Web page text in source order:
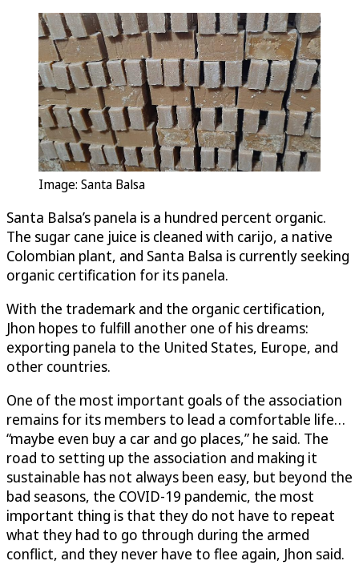
Image: Santa Balsa
Santa Balsa’s panela is a hundred percent organic.
The sugar cane juice is cleaned with carijo, a native
Colombian plant, and Santa Balsa is currently seeking
organic certification for its panela.
With the trademark and the organic certification,
Jhon hopes to fulfill another one of his dreams:
exporting panela to the United States, Europe, and
other countries.
One of the most important goals of the association
remains for its members to lead a comfortable life…
“maybe even buy a car and go places,” he said. The
road to setting up the association and making it
sustainable has not always been easy, but beyond the
bad seasons, the COVID-19 pandemic, the most
important thing is that they do not have to repeat
what they had to go through during the armed
conflict, and they never have to flee again, Jhon said.